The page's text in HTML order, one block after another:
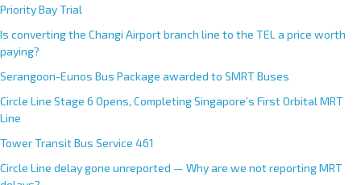
Priority Bay Trial
Is converting the Changi Airport branch line to the TEL a price worth
paying?
Serangoon-Eunos Bus Package awarded to SMRT Buses
Circle Line Stage 6 Opens, Completing Singapore’s First Orbital MRT
Line
Tower Transit Bus Service 461
Circle Line delay gone unreported — Why are we not reporting MRT